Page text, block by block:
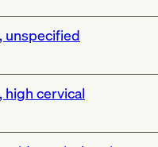
unspecified
cervical